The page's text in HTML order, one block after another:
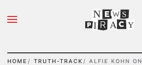
Skip to main content
N S
I A Y
HOME TRUTH-TRACK
ALFIE KOHN